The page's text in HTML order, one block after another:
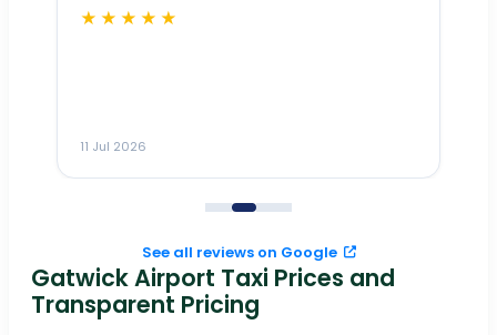
★★★★★
11 Jul 2026
See all reviews on Google
Gatwick Airport Taxi Prices and
Transparent Pricing